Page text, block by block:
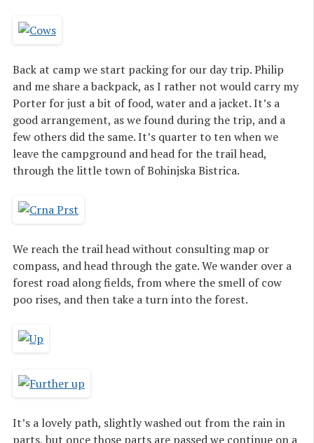
Back at camp we start packing for our day trip. Philip
and me share a backpack, as I rather not would carry my
Porter for just a bit of food, water and a jacket. It’s a
good arrangement, as we found during the trip, and a
few others did the same. It’s quarter to ten when we
leave the campground and head for the trail head,
through the little town of Bohinjska Bistrica.
We reach the trail head without consulting map or
compass, and head through the gate. We wander over a
forest road along fields, from where the smell of cow
poo rises, and then take a turn into the forest.
It’s a lovely path, slightly washed out from the rain in
parts, but once those parts are passed we continue on a